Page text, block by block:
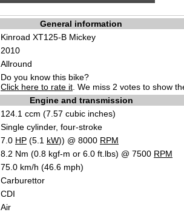
General information
Kinroad XT125-B Mickey
2010
Allround
Do you know this bike?
Click here to rate it . We miss 2 votes to show
Engine and transmission
124.1 ccm (7.57 cubic inches)
Single cylinder, four-stroke
7.0 HP (5.1 kW)) @ 8000 RPM
8.2 Nm (0.8 kgf-m or 6.0 ft.lbs) @ 7500 RPM
75.0 km/h (46.6 mph)
Carburettor
CDI
Air